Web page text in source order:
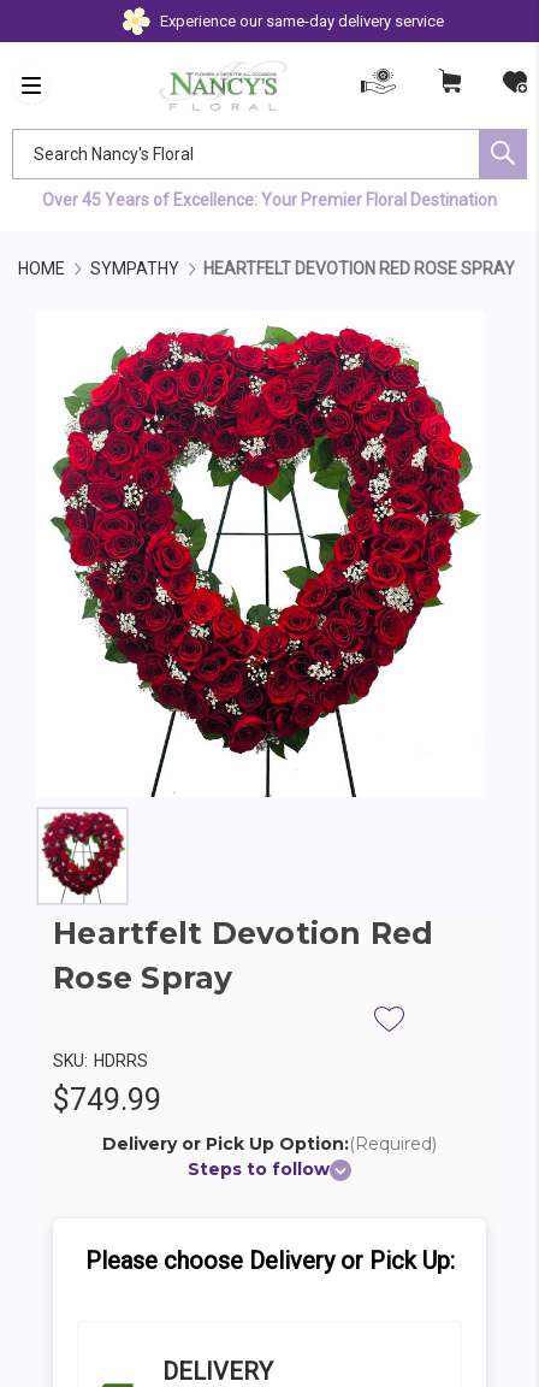
Experience our same-day delivery service
Over 45 Years of Excellence: Your Premier Floral Destination
HOME SYMPATHY HEARTFELT DEVOTION RED ROSE SPRAY
Heartfelt Devotion Red
Rose Spray
SKU: HDRRS
$749.99
Delivery or Pick Up Option:(Required)
Steps to follow
Please choose Delivery or Pick Up:
DELIVERY